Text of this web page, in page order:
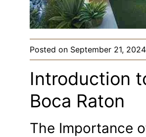
Posted on September 21, 2024
Introduction
Boca Raton
The Importance